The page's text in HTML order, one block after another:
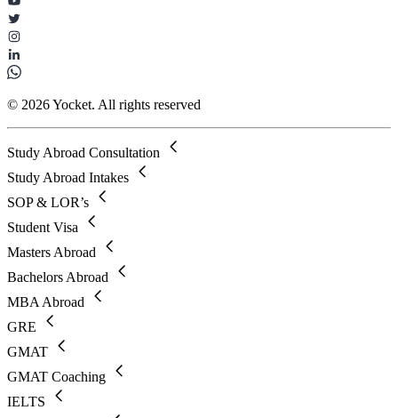
© 2026 Yocket. All rights reserved
Study Abroad Consultation
Study Abroad Intakes
SOP & LOR’s
Student Visa
Masters Abroad
Bachelors Abroad
MBA Abroad
GRE
GMAT
GMAT Coaching
IELTS